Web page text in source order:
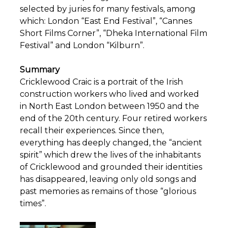
selected by juries for many festivals, among
which: London “East End Festival”, “Cannes
Short Films Corner”, “Dheka International Film
Festival” and London “Kilburn”.
Summary
Cricklewood Craic is a portrait of the Irish
construction workers who lived and worked
in North East London between 1950 and the
end of the 20th century. Four retired workers
recall their experiences. Since then,
everything has deeply changed, the “ancient
spirit” which drew the lives of the inhabitants
of Cricklewood and grounded their identities
has disappeared, leaving only old songs and
past memories as remains of those “glorious
times”.